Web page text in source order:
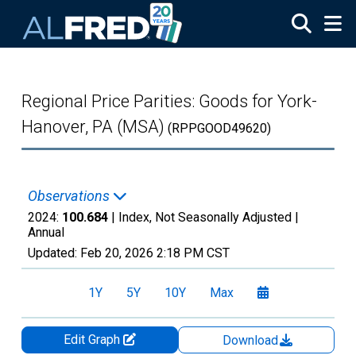
Regional Price Parities: Goods for York-
Hanover, PA (MSA) (RPPGOOD49620)
Observations
2024: 100.684 | Index, Not Seasonally Adjusted |
Annual
Updated: Feb 20, 2026 2:18 PM CST
1Y 5Y 10Y Max
Edit Graph
Download